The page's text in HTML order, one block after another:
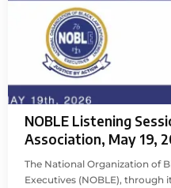
NOBLE Listening
Association, May 19,
The National Organization of
Executives (NOBLE), through